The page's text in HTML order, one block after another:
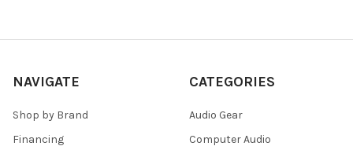
NAVIGATE
Shop by Brand
Financing
CATEGORIES
Audio Gear
Computer Audio